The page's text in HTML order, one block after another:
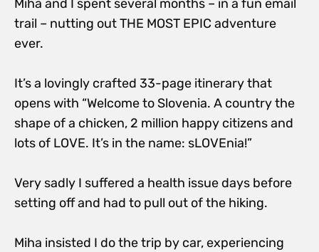
Miha and I spent several months – in a fun email
trail – nutting out THE MOST EPIC adventure
ever.
It’s a lovingly crafted 33-page itinerary that
opens with “Welcome to Slovenia. A country the
shape of a chicken, 2 million happy citizens and
lots of LOVE. It’s in the name: sLOVEnia!”
Very sadly I suffered a health issue days before
setting off and had to pull out of the hiking.
Miha insisted I do the trip by car, experiencing